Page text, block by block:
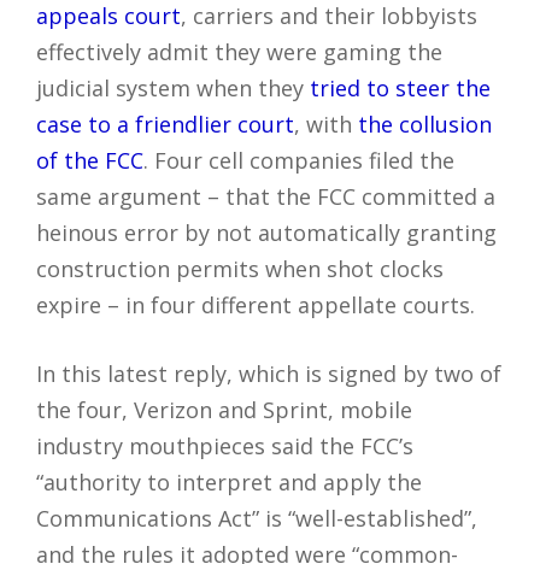
appeals court, carriers and their lobbyists
effectively admit they were gaming the
judicial system when they tried to steer the
case to a friendlier court, with the collusion
of the FCC. Four cell companies filed the
same argument – that the FCC committed a
heinous error by not automatically granting
construction permits when shot clocks
expire – in four different appellate courts.
In this latest reply, which is signed by two of
the four, Verizon and Sprint, mobile
industry mouthpieces said the FCC’s
“authority to interpret and apply the
Communications Act” is “well-established”,
and the rules it adopted were “common-